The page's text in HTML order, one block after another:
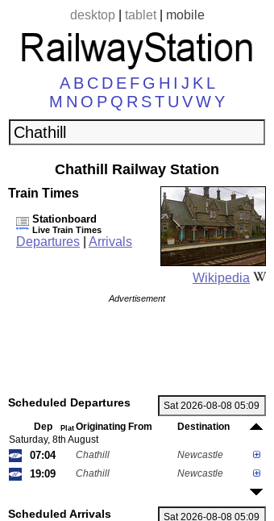
desktop| tablet| mobile
A B C D E F G H I J K L
M N O P Q R ST U VWY
Chathill Railway Station
Wikipedia
Train Times
Stationboard
Live Train Times
Departures Arrivals
Advertisement
Scheduled Departures
Dep Plat Originating From
Destination
Saturday, 8th August
07:04 Chathill Newcastle
19:09 Chathill Newcastle
Scheduled Arrivals